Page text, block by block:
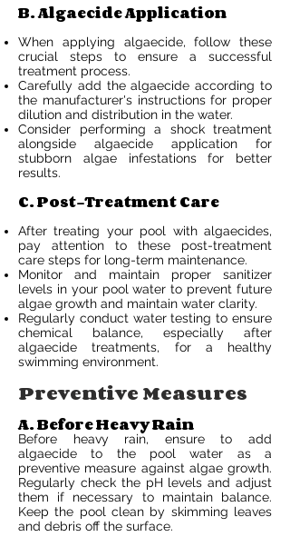
B. Algaecide Application
When applying algaecide, follow these
crucial steps to ensure a successful
treatment process.
Carefully add the algaecide according to
the manufacturer's instructions for proper
dilution and distribution in the water.
Consider performing a shock treatment
alongside algaecide application for
stubborn algae infestations for better
results.
C. Post-Treatment Care
After treating your pool with algaecides,
pay attention to these post-treatment
care steps for long-term maintenance.
Monitor and maintain proper sanitizer
levels in your pool water to prevent future
algae growth and maintain water clarity.
Regularly conduct water testing to ensure
chemical balance, especially after
algaecide treatments, for a healthy
swimming environment.
Preventive Measures
A. Before Heavy Rain
Before heavy rain, ensure to add
algaecide to the pool water as a
preventive measure against algae growth.
Regularly check the pH levels and adjust
them if necessary to maintain balance.
Keep the pool clean by skimming leaves
and debris off the surface.